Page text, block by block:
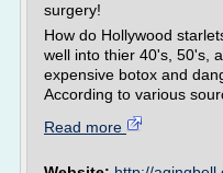
surgery!
How do Hollywood
well into thier 40's, 50's,
expensive botox and
According to various
Read more